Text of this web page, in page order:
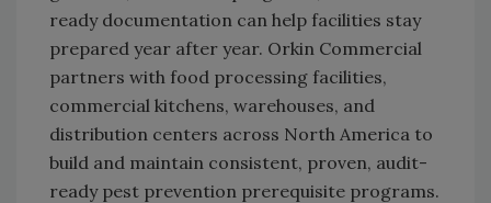
ready documentation can help facilities stay
prepared year after year. Orkin Commercial
partners with food processing facilities,
commercial kitchens, warehouses, and
distribution centers across North America to
build and maintain consistent, proven, audit-
ready pest prevention prerequisite programs.